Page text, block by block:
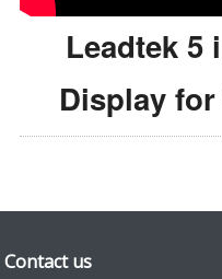
Leadtek 5
Display
Contact us